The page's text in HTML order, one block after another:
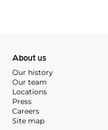
About us
Our history
Our team
Locations
Press
Careers
Site map